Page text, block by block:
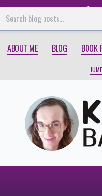
Start
ABOUT ME BLOG BOOK